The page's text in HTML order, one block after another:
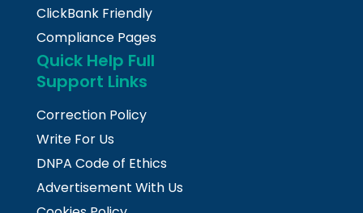
ClickBank Friendly
Compliance Pages
Quick Help Full
Support Links
Correction Policy
Write For Us
DNPA Code of Ethics
Advertisement With Us